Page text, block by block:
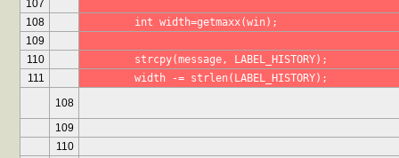
107
108
	int width=getmaxx(win);
109
110
	strcpy(message, LABEL_HISTORY);
111
	width -= strlen(LABEL_HISTORY);
108
109
110